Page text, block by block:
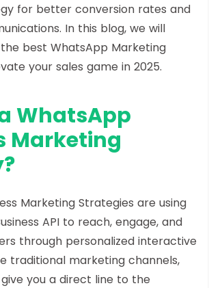
for better conversion rates and
In this blog, we will
best WhatsApp Marketing
your sales game in 2025.
WhatsApp
Marketing
Marketing Strategies are using
API to reach, engage, and
through personalized interactive
traditional marketing channels,
you a direct line to the